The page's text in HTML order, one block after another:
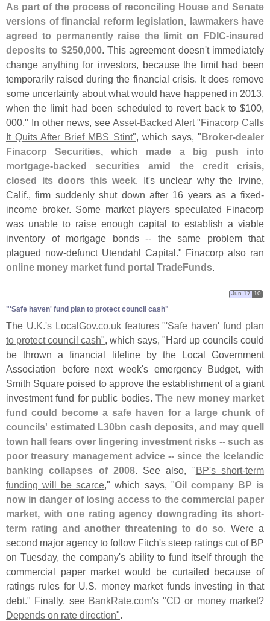
As part of the process of reconciling House and Senate
versions of financial reform legislation, lawmakers have
agreed to permanently raise the limit on FDIC-insured
deposits to $250,000. This agreement doesn't immediately
change anything for investors, because the limit had been
temporarily raised during the financial crisis. It does remove
some uncertainty about what would have happened in 2013,
when the limit had been scheduled to revert back to $100,
000." In other news, see Asset-Backed Alert "Finacorp Calls
It Quits After Brief MBS Stint", which says, "Broker-dealer
Finacorp Securities, which made a big push into
mortgage-backed securities amid the credit crisis,
closed its doors this week. It's unclear why the Irvine,
Calif., firm suddenly shut down after 16 years as a fixed-
income broker. Some market players speculated Finacorp
was unable to raise enough capital to establish a viable
inventory of mortgage bonds -- the same problem that
plagued now-defunct Utendahl Capital." Finacorp also ran
online money market fund portal TradeFunds.
"'​Safe haven' fund plan to protect council cash"
Jun 17 10
The U. K.'s LocalGov.co. uk features "'Safe haven' fund plan
to protect council cash" , which says, "Hard up councils could
be thrown a financial lifeline by the Local Government
Association before next week's emergency Budget, with
Smith Square poised to approve the establishment of a giant
investment fund for public bodies. The new money market
fund could become a safe haven for a large chunk of
councils' estimated L30bn cash deposits, and may quell
town hall fears over lingering investment risks -- such as
poor treasury management advice -- since the Icelandic
banking collapses of 2008. See also, "BP's short-term
funding will be scarce ," which says, "Oil company BP is
now in danger of losing access to the commercial paper
market, with one rating agency downgrading its short-
term rating and another threatening to do so . Were a
second major agency to follow Fitch's steep ratings cut of BP
on Tuesday, the company's ability to fund itself through the
commercial paper market would be curtailed because of
ratings rules for U. S. money market funds investing in that
debt." Finally, see BankRate.com's "CD or money market?
Depends on rate direction"